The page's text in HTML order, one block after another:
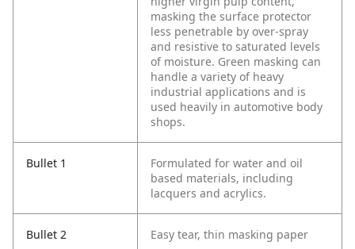
masking the surface protector
less penetrable by over-spray
and resistive to saturated levels
of moisture. Green masking can
handle a variety of heavy
industrial applications and is
used heavily in automotive body
shops.
Bullet 1
Formulated for water and oil
based materials, including
lacquers and acrylics.
Bullet 2 Easy tear, thin masking paper